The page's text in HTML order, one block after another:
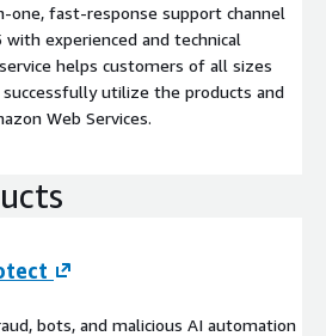
one, fast-response support channel
experienced and technical
helps customers of all sizes
utilize the products and
Web Services.
bots, and malicious AI automation